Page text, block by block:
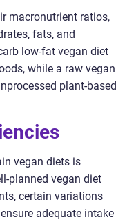
macronutrient ratios,
fats, and
low-fat vegan diet
while a raw vegan
plant-based
vegan diets is
planned vegan diet
certain variations
adequate intake